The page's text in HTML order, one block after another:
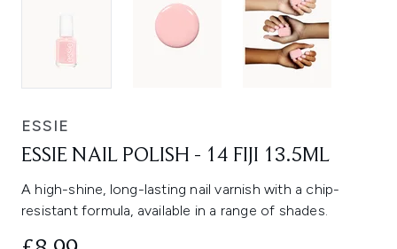
ESSIE
ESSIE NAIL POLISH - 14 FIJI 13.5ML
A high-shine, long-lasting nail varnish with a chip-
resistant formula, available in a range of shades.